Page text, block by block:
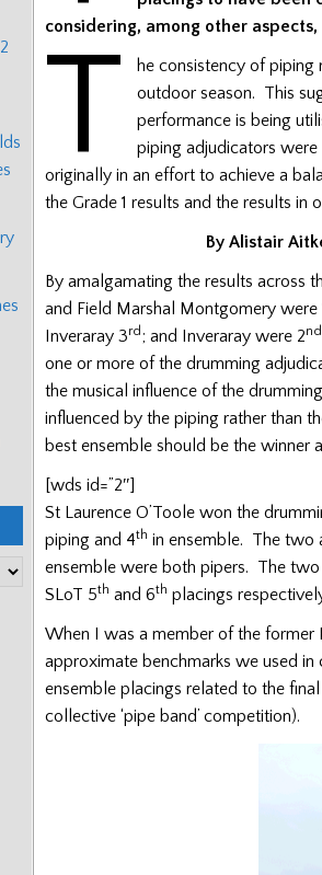
considering, among other
T
he consistency of piping
outdoor season. This
performance is being
piping adjudicators
originally in an effort to achieve a
the Grade 1 results and the results
By Alistair
By amalgamating the results across
and Field Marshal Montgomery were
Inveraray 3rd; and Inveraray were 2nd
one or more of the drumming
the musical influence of the
influenced by the piping rather than
best ensemble should be the winner
[wds id=”2″]
St Laurence O’Toole won the
piping and 4th in ensemble. The two
ensemble were both pipers. The
SLoT 5th and 6th placings
When I was a member of the former
approximate benchmarks we used
ensemble placings related to the
collective ‘pipe band’ competition).